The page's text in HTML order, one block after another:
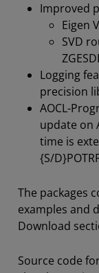
Improved
Eigen
SVD
Logging
precision
AOCL-
update on
time is
{S/
The packages
examples and
Download
Source code